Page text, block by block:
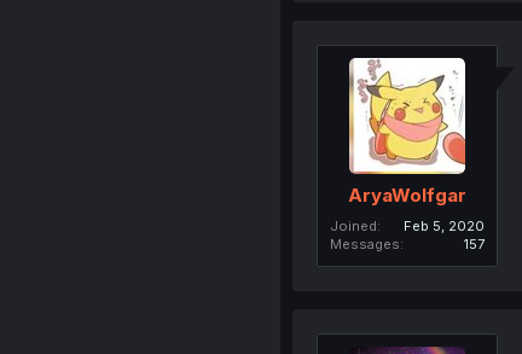
AryaWolfgar
Joined
Feb 5, 2020
Messages
157